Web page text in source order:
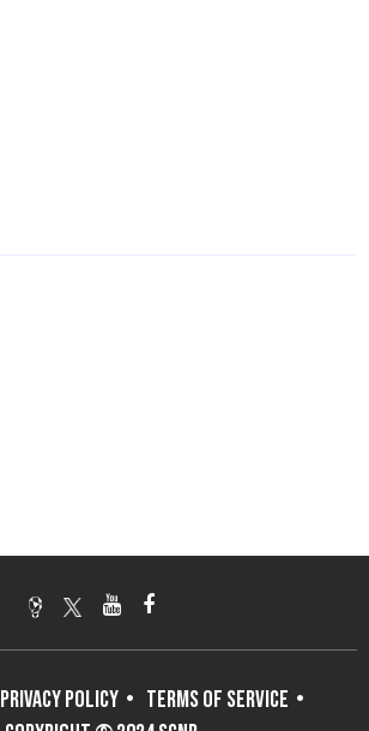
PRIVACY POLICY
TERMS OF SERVICE